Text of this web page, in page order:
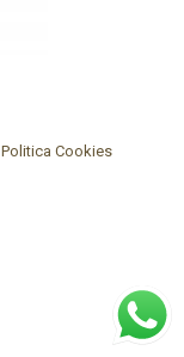
Politica Cookies